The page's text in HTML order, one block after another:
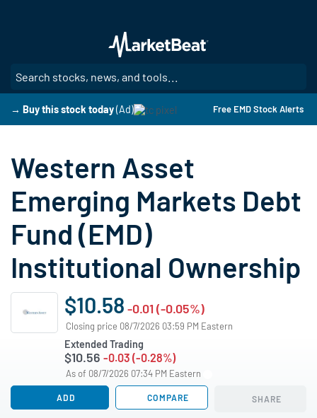
main
content
→ Buy this stock today(Ad) Free EMD Stock Alerts
Western Asset
Emerging Markets Debt
Fund (EMD)
Institutional Ownership
$10.58 -0.01 (-0.05%)
Closing price 08/7/2026 03:59 PM Eastern
Extended Trading
$10.56 -0.03 (-0.28%)
As of 08/7/2026 07:34 PM Eastern
ADD COMPARE SHARE